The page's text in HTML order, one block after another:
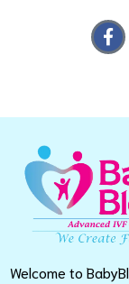
Welcome to